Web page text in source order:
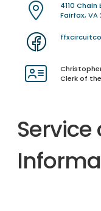
4110 Chain
Fairfax, VA
Clerk of
Service